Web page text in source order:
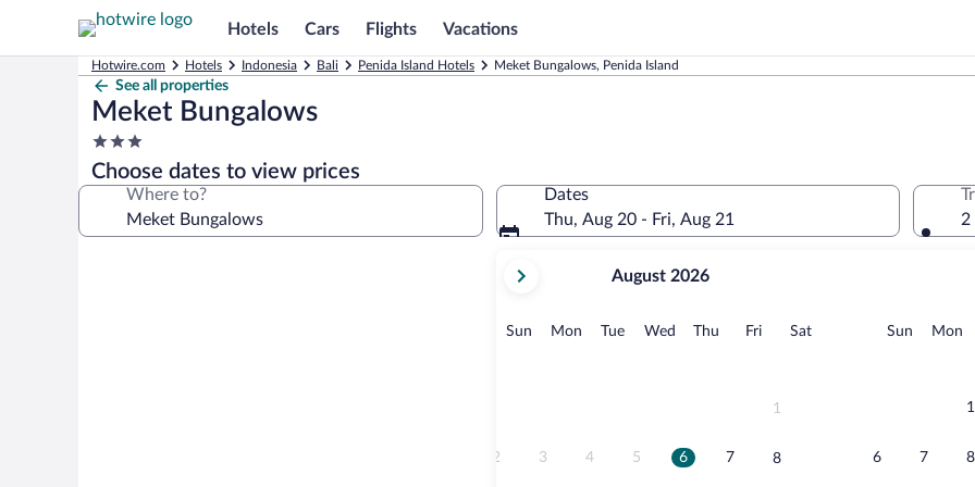
Hotels Cars Flights Vacations
Hotwire.com Hotels Indonesia Bali Penida Island Hotels Meket Bungalows, Penida Island
See all properties
Meket Bungalows
3.0
star
property
Choose dates to view prices
Where to?
Dates
Thu, Aug 20 - Fri, Aug 21
current
August,
August 2026
Sun Sunday
MonMonday
TueTuesday
Wed Wednesday
Thu Thursday
FriFridaySatSaturday
1
2 3 4 5 6 7 8
Sun Sunday
Mon
1
6 7 8
2